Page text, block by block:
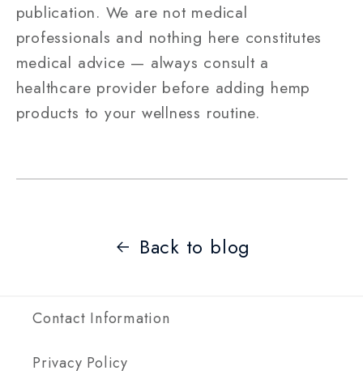
publication. We are not medical
professionals and nothing here constitutes
medical advice — always consult a
healthcare provider before adding hemp
products to your wellness routine.
Back to blog
Contact Information
Privacy Policy